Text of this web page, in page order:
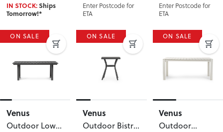
IN STOCK:Ships
Tomorrow!*
Enter Postcode for
ETA
Enter Postcode for
ETA
ON SALE
Venus
Outdoor Low
ON SALE
Venus
Outdoor Bistro
ON SALE
Venus
Outdoor